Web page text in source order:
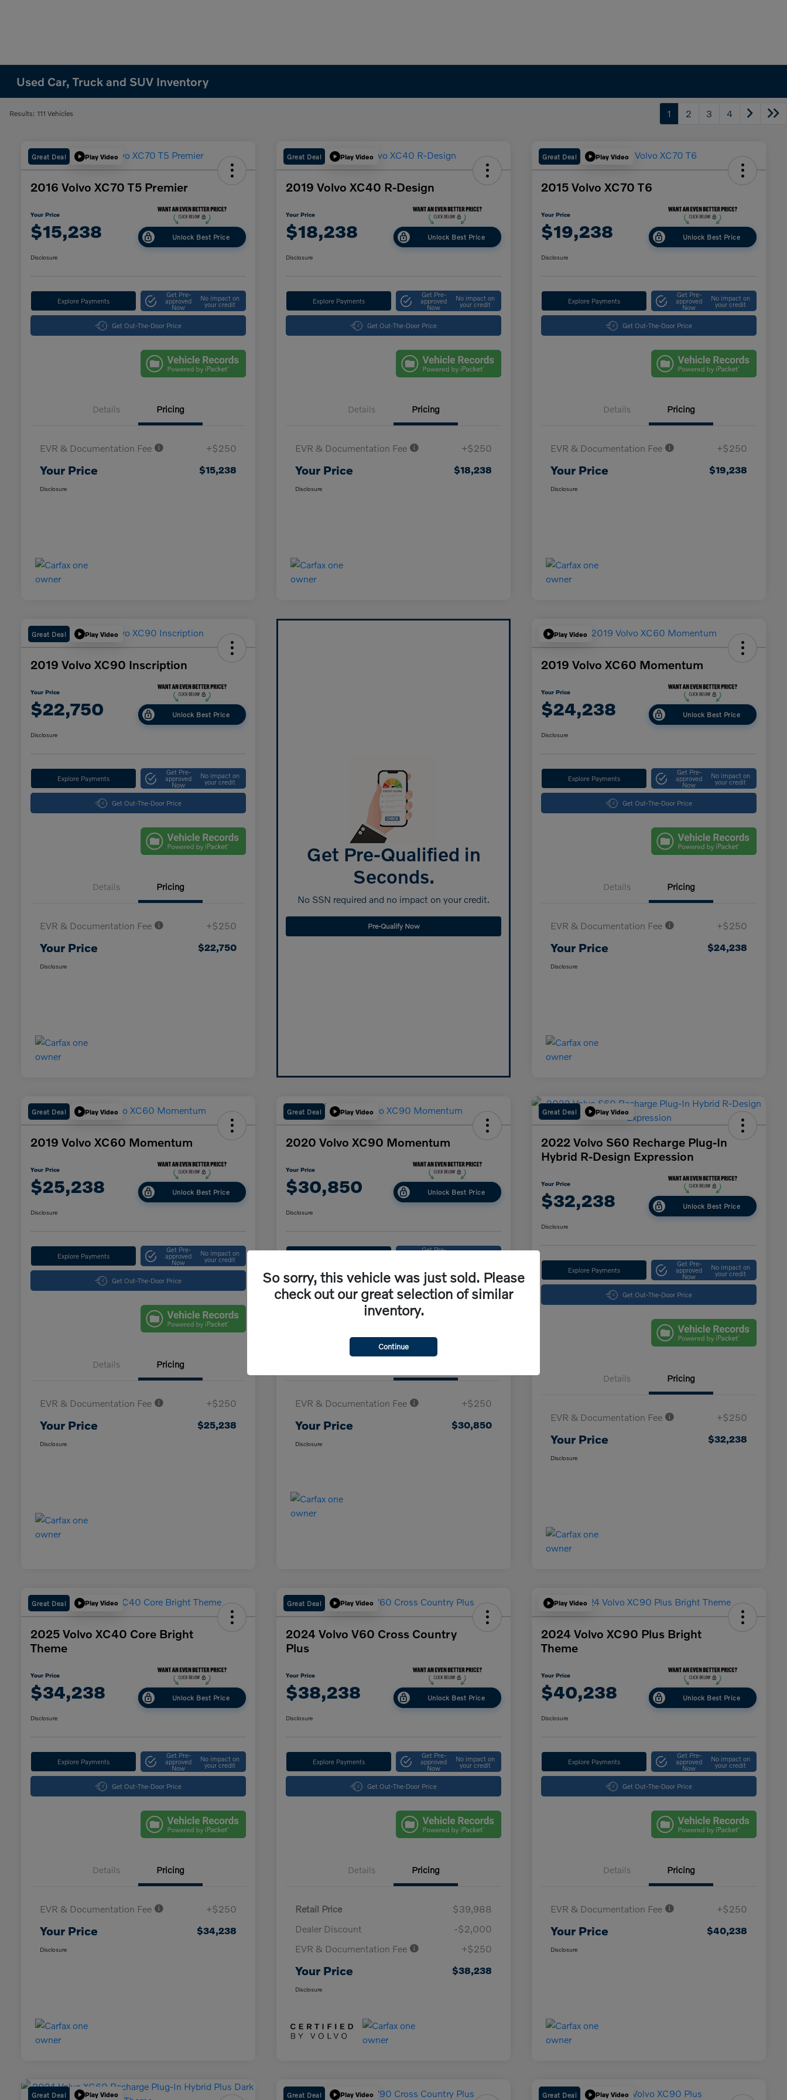
Used Car, Truck and SUV Inventory
Results: 111 Vehicles 1 2 3 4
Great Deal Play Video
2016 Volvo XC70 T5 Premier
Your Price
$15,238 Unlock Best Price
Disclosure
Explore Payments
Get Pre-
approved
Now
No impact on
your credit
Get Out-The-Door Price
Details Pricing
EVR & Documentation Fee +$250
Your Price $15,238
Disclosure
Great Deal Play Video
2019 Volvo XC40 R-Design
Your Price
$18,238 Unlock Best Price
Disclosure
Explore Payments
Get Pre-
approved
Now
No impact on
your credit
Get Out-The-Door Price
Details Pricing
EVR & Documentation Fee +$250
Your Price $18,238
Disclosure
Great Deal Play Video
2015 Volvo XC70 T6
Your Price
$19,238 Unlock Best Price
Disclosure
Explore Payments
Get Pre-
approved
Now
No impact on
your credit
Get Out-The-Door Price
Details Pricing
EVR & Documentation Fee +$250
Your Price $19,238
Disclosure
Great Deal Play Video
2019 Volvo XC90 Inscription
Your Price
$22,750 Unlock Best Price
Disclosure
Explore Payments
Get Pre-
approved
Now
No impact on
your credit
Get Out-The-Door Price
Details Pricing
EVR & Documentation Fee +$250
Your Price $22,750
Disclosure
Get Pre-Qualified in
Seconds.
No SSN required and no impact on your credit.
Pre-Qualify Now
Play Video
2019 Volvo XC60 Momentum
Your Price
$24,238 Unlock Best Price
Disclosure
Explore Payments
Get Pre-
approved
Now
No impact on
your credit
Get Out-The-Door Price
Details Pricing
EVR & Documentation Fee +$250
Your Price $24,238
Disclosure
Great Deal Play Video
2019 Volvo XC60 Momentum
Your Price
$25,238 Unlock Best Price
Disclosure
Explore Payments
Get Pre-
approved
Now
No impact on
your credit
Get Out-The-Door Price
Details Pricing
EVR & Documentation Fee +$250
Your Price $25,238
Disclosure
Great Deal Play Video
2020 Volvo XC90 Momentum
Your Price
$30,850 Unlock Best Price
Disclosure
Get Pre- No impact on
Get Out-The-Door Price
EVR & Documentation Fee +$250
Your Price $30,850
Disclosure
Great Deal Play Video
2022 Volvo S60 Recharge Plug-In
Hybrid R-Design Expression
Your Price
$32,238 Unlock Best Price
Disclosure
Explore Payments
Get Pre-
approved
Now
No impact on
your credit
Get Out-The-Door Price
Details Pricing
EVR & Documentation Fee +$250
Your Price $32,238
Disclosure
Great Deal Play Video
2025 Volvo XC40 Core Bright
Theme
Your Price
$34,238 Unlock Best Price
Disclosure
Explore Payments
Get Pre-
approved
Now
No impact on
your credit
Get Out-The-Door Price
Details Pricing
EVR & Documentation Fee +$250
Your Price $34,238
Disclosure
Great Deal Play Video
2024 Volvo V60 Cross Country
Plus
Your Price
$38,238 Unlock Best Price
Disclosure
Explore Payments
Get Pre-
approved
Now
No impact on
your credit
Get Out-The-Door Price
Details Pricing
Retail Price
$39,988
Dealer Discount
-$2,000
EVR & Documentation Fee
+$250
Your Price $38,238
Disclosure
Play Video
2024 Volvo XC90 Plus Bright
Theme
Your Price
$40,238 Unlock Best Price
Disclosure
Explore Payments
Get Pre-
approved
Now
No impact on
your credit
Get Out-The-Door Price
Details Pricing
EVR & Documentation Fee +$250
Your Price $40,238
Disclosure
Great Deal Play Video Great Deal Play Video Great Deal Play Video
So sorry, this vehicle was just sold. Please
check out our great selection of similar
inventory.
Continue